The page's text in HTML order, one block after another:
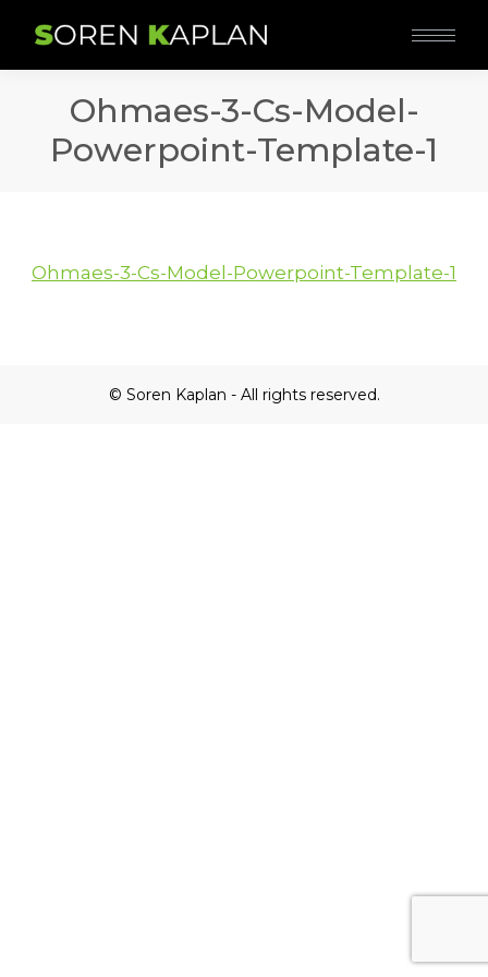
Ohmaes-3-Cs-Model-
Powerpoint-Template-1
Ohmaes-3-Cs-Model-Powerpoint-Template-1
© Soren Kaplan - All rights reserved.